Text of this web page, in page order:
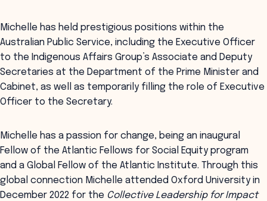
Michelle has held prestigious positions within the
Australian Public Service, including the Executive Officer
to the Indigenous Affairs Group’s Associate and Deputy
Secretaries at the Department of the Prime Minister and
Cabinet, as well as temporarily filling the role of Executive
Officer to the Secretary.
Michelle has a passion for change, being an inaugural
Fellow of the Atlantic Fellows for Social Equity program
and a Global Fellow of the Atlantic Institute. Through this
global connection Michelle attended Oxford University in
December 2022 for the Collective Leadership for Impact